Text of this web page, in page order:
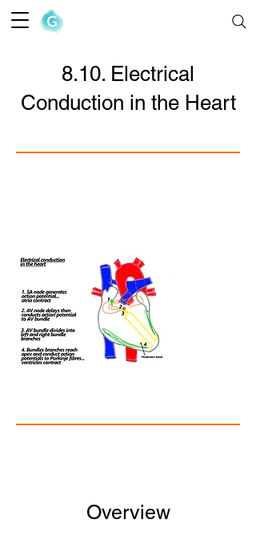
8.10. Electrical
Conduction in the Heart
Overview